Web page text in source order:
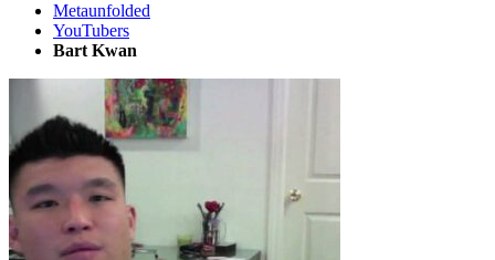
Metaunfolded
YouTubers
Bart Kwan